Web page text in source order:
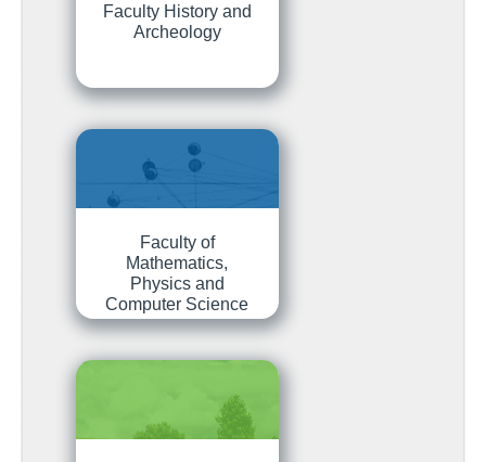
Faculty History and
Archeology
Faculty of
Mathematics,
Physics and
Computer Science